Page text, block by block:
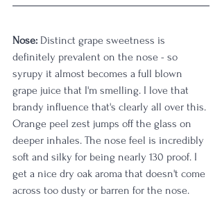
Nose: Distinct grape sweetness is
definitely prevalent on the nose - so
syrupy it almost becomes a full blown
grape juice that I'm smelling. I love that
brandy influence that's clearly all over this.
Orange peel zest jumps off the glass on
deeper inhales. The nose feel is incredibly
soft and silky for being nearly 130 proof. I
get a nice dry oak aroma that doesn't come
across too dusty or barren for the nose.